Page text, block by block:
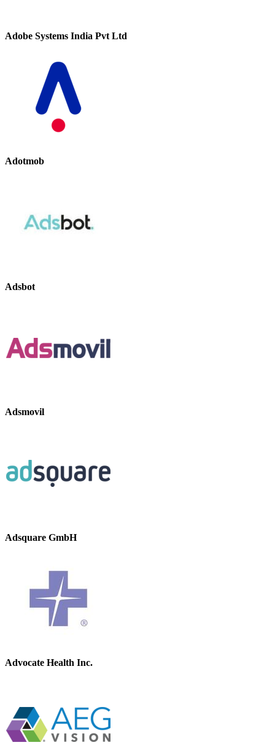
Adobe Systems India Pvt Ltd
Adotmob
Adsbot
Adsmovil
Adsquare GmbH
Advocate Health Inc.